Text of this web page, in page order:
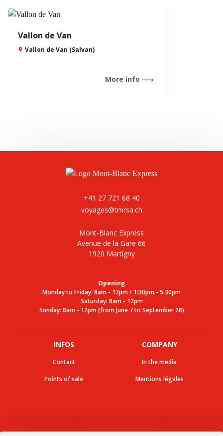
Vallon de Van
Vallon de Van (Salvan)
More info
+41 27 721 68 40
voyages@tmrsa.ch
Mont-Blanc Express
Avenue de la Gare 66
1920 Martigny
Opening
Monday to Friday: 8am - 12pm / 1:30pm - 5:30pm
Saturday: 8am - 12pm
Sunday: 8am - 12pm (from June 7 to September 28)
INFOS
Contact
Points of sale
COMPANY
In the media
Mentions légales